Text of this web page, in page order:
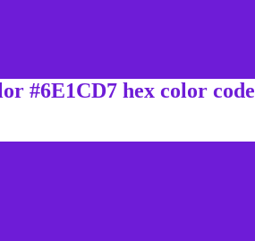
#6E1CD7 hex color code